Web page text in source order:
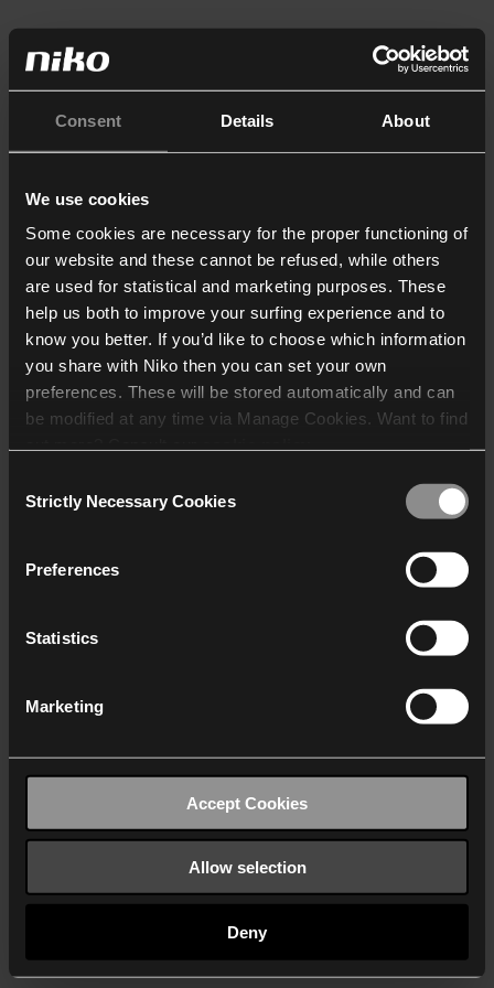
Consent Details About
We use cookies
Some cookies are necessary for the proper functioning of
our website and these cannot be refused, while others
are used for statistical and marketing purposes. These
help us both to improve your surfing experience and to
know you better. If you’d like to choose which information
you share with Niko then you can set your own
preferences. These will be stored automatically and can
be modified at any time via Manage Cookies. Want to find
who may receive and
Selection
Strictly Necessary Cookies
Preferences
Statistics
Marketing
Accept Cookies
Allow selection
Deny